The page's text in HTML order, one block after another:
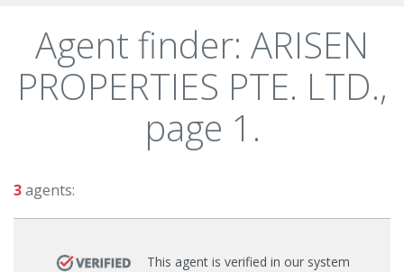
Agent finder: ARISEN
PROPERTIES PTE. LTD.,
page 1.
3agents:
This agent is verified in our system